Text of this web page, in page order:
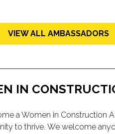
VIEW ALL AMBASSADORS
(opens
tab)
IN
a Women in Construction
to thrive. We welcome